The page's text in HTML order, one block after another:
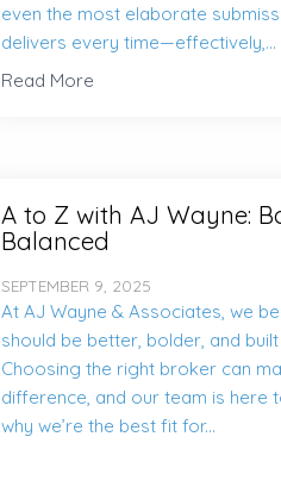
even the most elaborate
delivers every time—effectively,...
Read More
A to Z with AJ Wayne:
Balanced
SEPTEMBER 9, 2025
At AJ Wayne & Associates, we
should be better, bolder, and
Choosing the right broker can
difference, and our team is here
why we’re the best fit for...